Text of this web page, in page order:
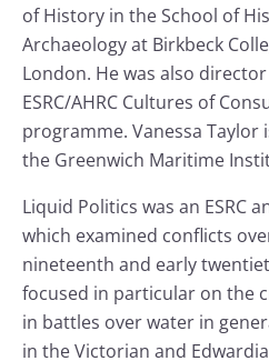
of History in the School of
Archaeology at Birkbeck
London. He was also
ESRC/AHRC Cultures of
programme. Vanessa Taylor
the Greenwich Maritime
Liquid Politics was an ESRC
which examined conflicts
nineteenth and early
focused in particular on the
in battles over water in
in the Victorian and